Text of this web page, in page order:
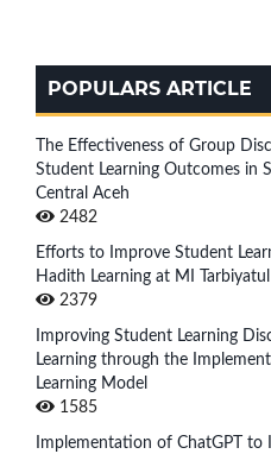
POPULARS ARTICLE
The Effectiveness of Group
Student Learning Outcomes in
Central Aceh
2482
Efforts to Improve Student
Hadith Learning at MI
2379
Improving Student Learning
Learning through the
Learning Model
1585
Implementation of ChatGPT to